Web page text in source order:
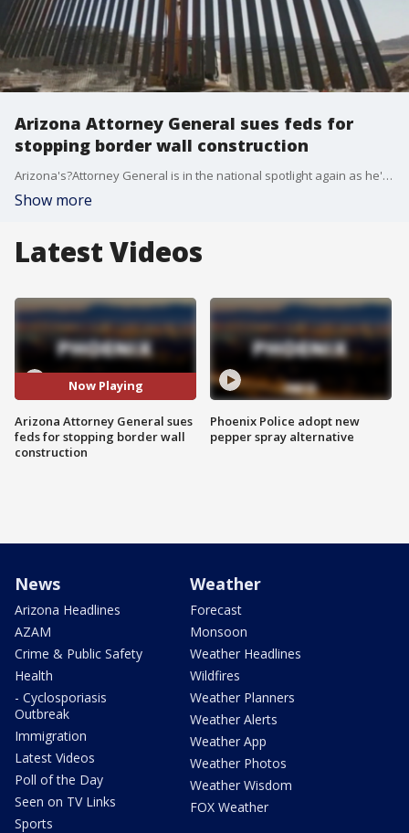
Arizona Attorney General sues feds for
stopping border wall construction
Arizona's?Attorney General is in the national spotlight again as he's?suing the federal government for stopping border wall construction.
Show more
Latest Videos
Now Playing
Arizona Attorney General sues
feds for stopping border wall
construction
Phoenix Police adopt new
pepper spray alternative
News
Arizona Headlines
AZAM
Crime & Public Safety
Health
- Cyclosporiasis
Outbreak
Immigration
Latest Videos
Poll of the Day
Seen on TV Links
Sports
Weather
Forecast
Monsoon
Weather Headlines
Wildfires
Weather Planners
Weather Alerts
Weather App
Weather Photos
Weather Wisdom
FOX Weather